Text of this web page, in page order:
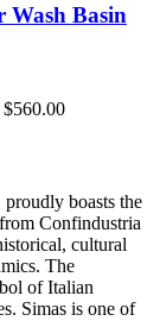
Basin
boasts the
Confindustria
cultural
The
of Italian
Simas is one of